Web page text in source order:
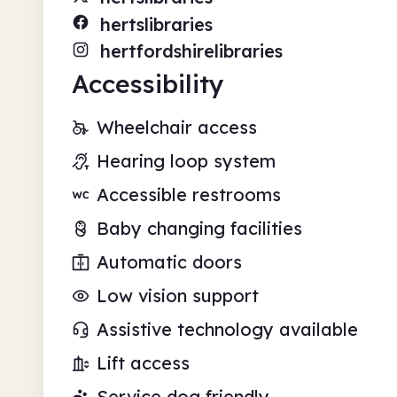
hertslibraries
hertfordshirelibraries
Accessibility
Wheelchair access
Hearing loop system
Accessible restrooms
Baby changing facilities
Automatic doors
Low vision support
Assistive technology available
Lift access